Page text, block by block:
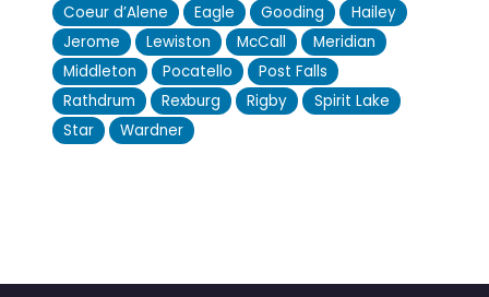
Coeur d’Alene
Eagle Gooding
Hailey
Jerome
Lewiston McCall
Meridian
Middleton
Pocatello
Post Falls
Rathdrum
Rexburg Rigby
Spirit Lake
Star
Wardner